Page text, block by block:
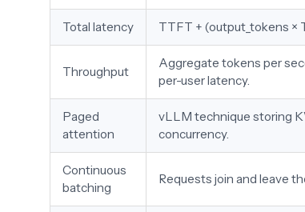
Total latency TTFT + (output_tokens ×
Throughput
Aggregate tokens per
per-user latency.
Paged
attention
vLLM technique storing
concurrency.
Continuous
batching
Requests join and leave